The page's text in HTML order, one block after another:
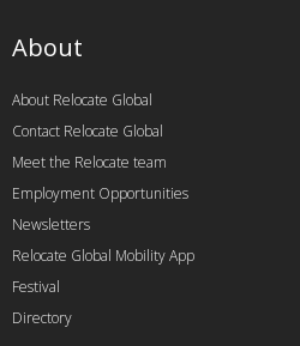
About
About Relocate Global
Contact Relocate Global
Meet the Relocate team
Employment Opportunities
Newsletters
Relocate Global Mobility App
Festival
Directory